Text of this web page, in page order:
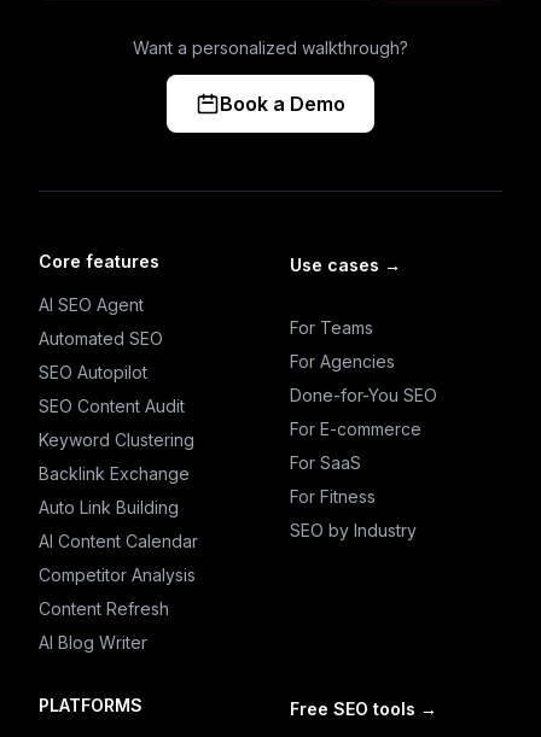
Want a personalized walkthrough?
Book a Demo
Core features
AI SEO Agent
Automated SEO
SEO Autopilot
SEO Content Audit
Keyword Clustering
Backlink Exchange
Auto Link Building
AI Content Calendar
Competitor Analysis
Content Refresh
AI Blog Writer
Use cases →
For Teams
For Agencies
Done-for-You SEO
For E-commerce
For SaaS
For Fitness
SEO by Industry
PLATFORMS Free SEO tools →